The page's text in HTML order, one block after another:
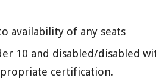
availability of any seats
10 and disabled/disabled
certification.